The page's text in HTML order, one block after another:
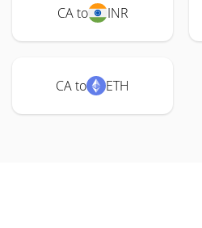
CA to INR
CA to ETH